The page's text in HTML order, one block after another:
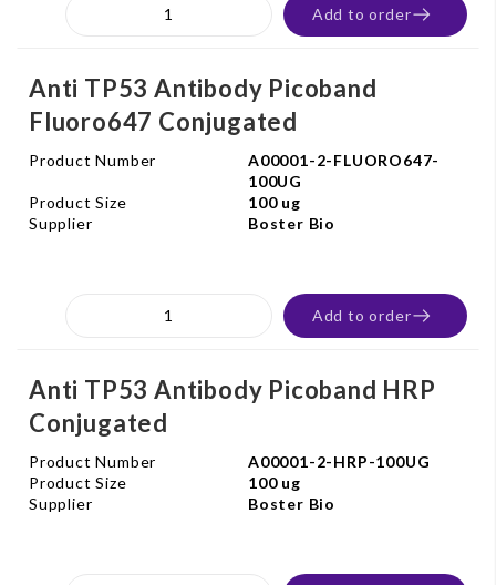
Add to order
Anti TP53 Antibody Picoband
Fluoro647 Conjugated
Product Number
A00001-2-FLUORO647-
100UG
Product Size
100 ug
Supplier
Boster Bio
Add to order
Anti TP53 Antibody Picoband HRP
Conjugated
Product Number
A00001-2-HRP-100UG
Product Size
100 ug
Supplier
Boster Bio